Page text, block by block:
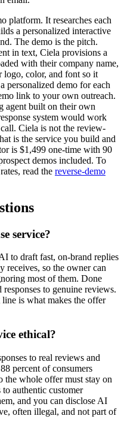
platform. It researches each
a personalized interactive
The demo is the pitch.
in text, Ciela provisions a
with their company name,
logo, color, and font so it
personalized demo for each
link to your own outreach.
agent built on their own
system would work
Ciela is not the review-
is the service you build and
is $1,499 one-time with 90
demos included. To
read the reverse-demo
service?
to draft fast, on-brand replies
receives, so the owner can
most of them. Done
to genuine reviews.
is what makes the offer
ethical?
to real reviews and
percent of consumers
the whole offer must stay on
authentic customer
and you can disclose AI
often illegal, and not part of